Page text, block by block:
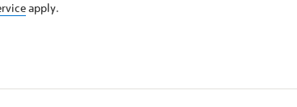
apply.